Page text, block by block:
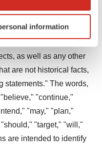
scanning it for
details section.
experience, analyze
By clicking "OK", you
can later change your
info, see our
Privacy
information
as well as any other
are not historical facts,
statements." The words,
"continue,"
"may," "plan,"
"target," "will,"
are intended to identify